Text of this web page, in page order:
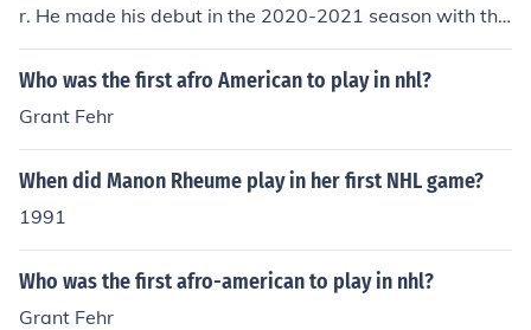
r. He made his debut in the 2020-2021 season with the
Chicago Blackhawks.
Who was the first afro American to play in nhl?
Grant Fehr
When did Manon Rheume play in her first NHL game?
1991
Who was the first afro-american to play in nhl?
Grant Fehr